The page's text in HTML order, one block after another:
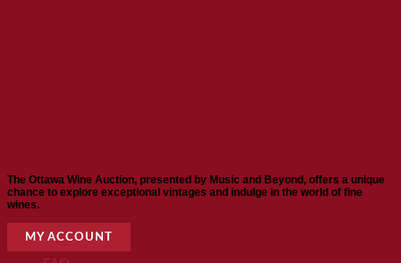
The Ottawa Wine Auction, presented by Music and Beyond, offers a unique
chance to explore exceptional vintages and indulge in the world of fine
wines.
MY ACCOUNT